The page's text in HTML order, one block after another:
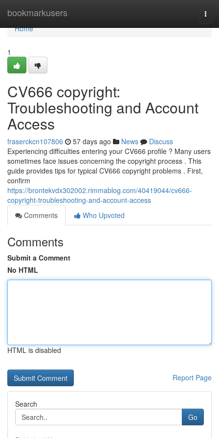
bookmarkusers
Home
Home
1
CV666 copyright:
Troubleshooting and Account
Access
fraserckcn107806 57 days ago News
Discuss
Experiencing difficulties entering your CV666 profile ? Many users
sometimes face issues concerning the copyright process . This
guide provides tips for typical CV666 copyright problems . First,
confirm
https://brontekvdx302002.rimmablog.com/40419044/cv666-
copyright-troubleshooting-and-account-access
Comments
Who Upvoted
Comments
Submit a Comment
No HTML
HTML is disabled
Report Page
Search
Go